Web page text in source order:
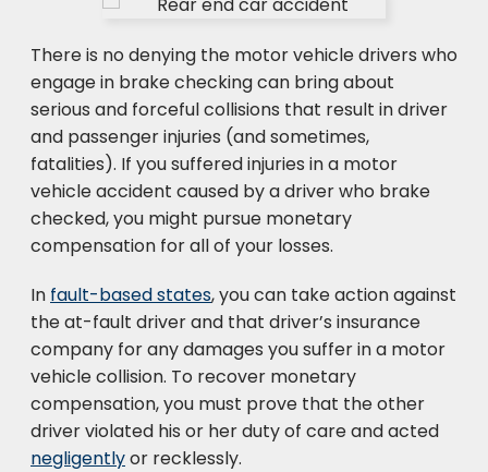
There is no denying the motor vehicle drivers who
engage in brake checking can bring about
serious and forceful collisions that result in driver
and passenger injuries (and sometimes,
fatalities). If you suffered injuries in a motor
vehicle accident caused by a driver who brake
checked, you might pursue monetary
compensation for all of your losses.
In fault-based states, you can take action against
the at-fault driver and that driver’s insurance
company for any damages you suffer in a motor
vehicle collision. To recover monetary
compensation, you must prove that the other
driver violated his or her duty of care and acted
negligentlyor recklessly.